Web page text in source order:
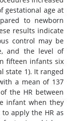
gestational age at
to newborn
results indicate
control may be
and the level of
fifteen infants six
state 1). It ranged
a mean of 137
the HR between
infant when they
apply the HR as